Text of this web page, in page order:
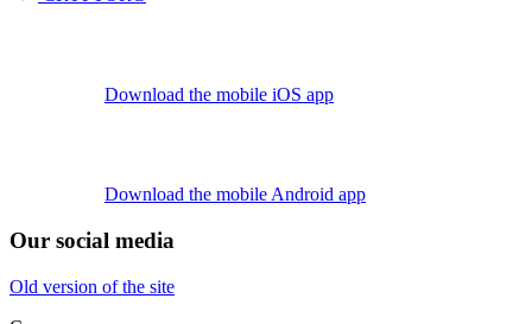
Download the mobile iOS app
Download the mobile Android app
Our social media
Old version of the site